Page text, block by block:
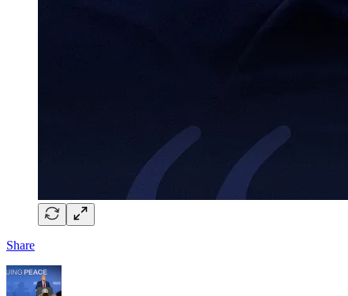
Share